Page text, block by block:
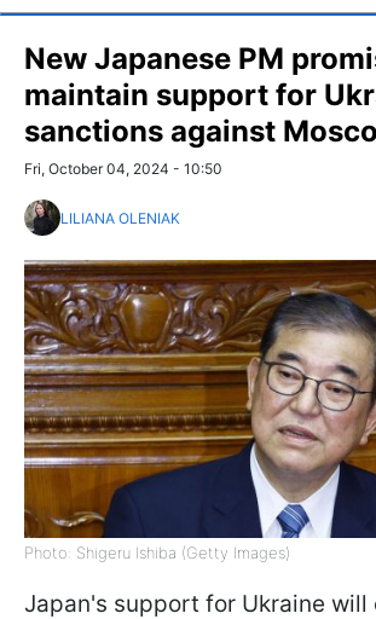
New Japanese PM
maintain support for
sanctions against
Fri, October 04, 2024 - 10:50
LILIANA OLENIAK
Photo: Shigeru Ishiba (Getty Images)
Japan's support for Ukraine will